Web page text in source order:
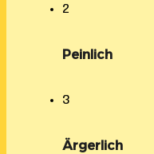
2
Peinlich
3
Ärgerlich